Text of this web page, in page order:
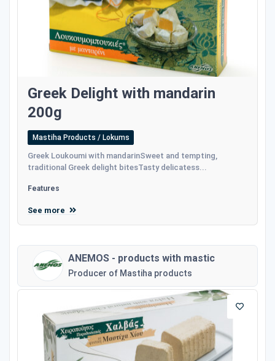
Greek Delight with mandarin
200g
Mastiha Products / Lokums
Greek Loukoumi with mandarinSweet and tempting,
traditional Greek delight bitesTasty delicatess...
Features
See more
ANEMOS - products with mastic
Producer of Mastiha products